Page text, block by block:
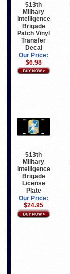
513th
Military
Intelligence
Brigade
Patch Vinyl
Transfer
Decal
Our Price:
$6.98
513th
Military
Intelligence
Brigade
License
Plate
Our Price:
$24.95